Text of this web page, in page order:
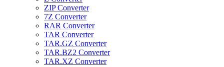
ZIP Converter
7Z Converter
RAR Converter
TAR Converter
TAR.GZ Converter
TAR.BZ2 Converter
TAR.XZ Converter